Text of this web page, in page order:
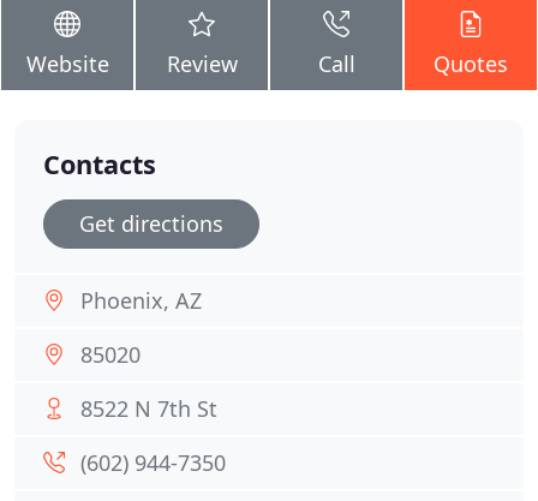
Website Review Call Quotes
Contacts
Get directions
Phoenix, AZ
85020
8522 N 7th St
(602) 944-7350